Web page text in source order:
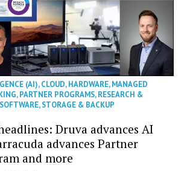
(AI),CLOUD,HARDWARE,MANAGED
,PARTNER PROGRAMS,RESEARCH &
SOFTWARE,STORAGE & BACKUP
Druva advances AI
advances Partner
and more